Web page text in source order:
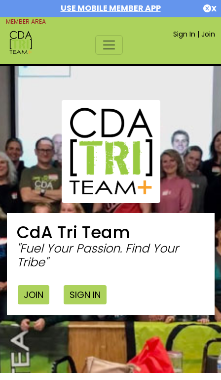
USE MOBILE MEMBER APP X
MEMBER AREA
Sign In | Join
CdA Tri Team
"Fuel Your Passion. Find Your
Tribe"
JOIN SIGN IN